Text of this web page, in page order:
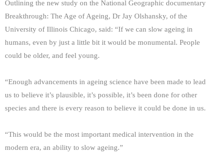
Outlining the new study on the National Geographic documentary
Breakthrough: The Age of Ageing, Dr Jay Olshansky, of the
University of Illinois Chicago, said: “If we can slow ageing in
humans, even by just a little bit it would be monumental. People
could be older, and feel young.
“Enough advancements in ageing science have been made to lead
us to believe it’s plausible, it’s possible, it’s been done for other
species and there is every reason to believe it could be done in us.
“This would be the most important medical intervention in the
modern era, an ability to slow ageing.”